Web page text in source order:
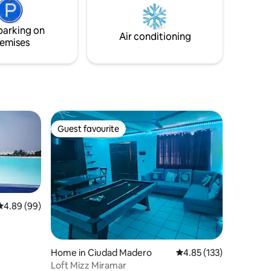
hospitality of tlacotalpeños.
on
Air conditioning
out of 5 average rating, 99 reviews
4.89 (99)
Guest favourite
Guest favourite
Home in Ciudad Madero 4.85 out of 5 average
4.85 (133)
Loft Mizz Miramar